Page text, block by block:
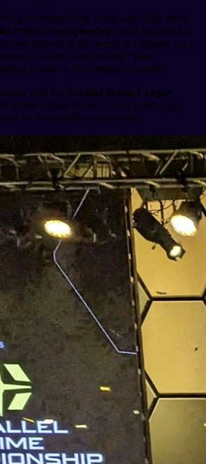
its competitive scene with high-level
Prime Championship, held on March 2
best players in the world to compete for a
winner was Jaromír "Jarla"
as Parallel's first esports champion.
with the Parallel Prime League
of the mobile version, more players are
the competitive community.